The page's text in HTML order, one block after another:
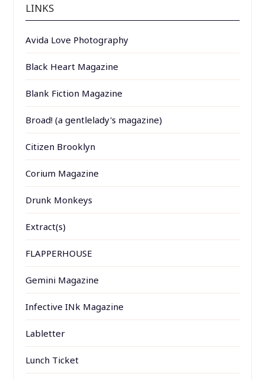
LINKS
Avida Love Photography
Black Heart Magazine
Blank Fiction Magazine
Broad! (a gentlelady's magazine)
Citizen Brooklyn
Corium Magazine
Drunk Monkeys
Extract(s)
FLAPPERHOUSE
Gemini Magazine
Infective INk Magazine
Labletter
Lunch Ticket